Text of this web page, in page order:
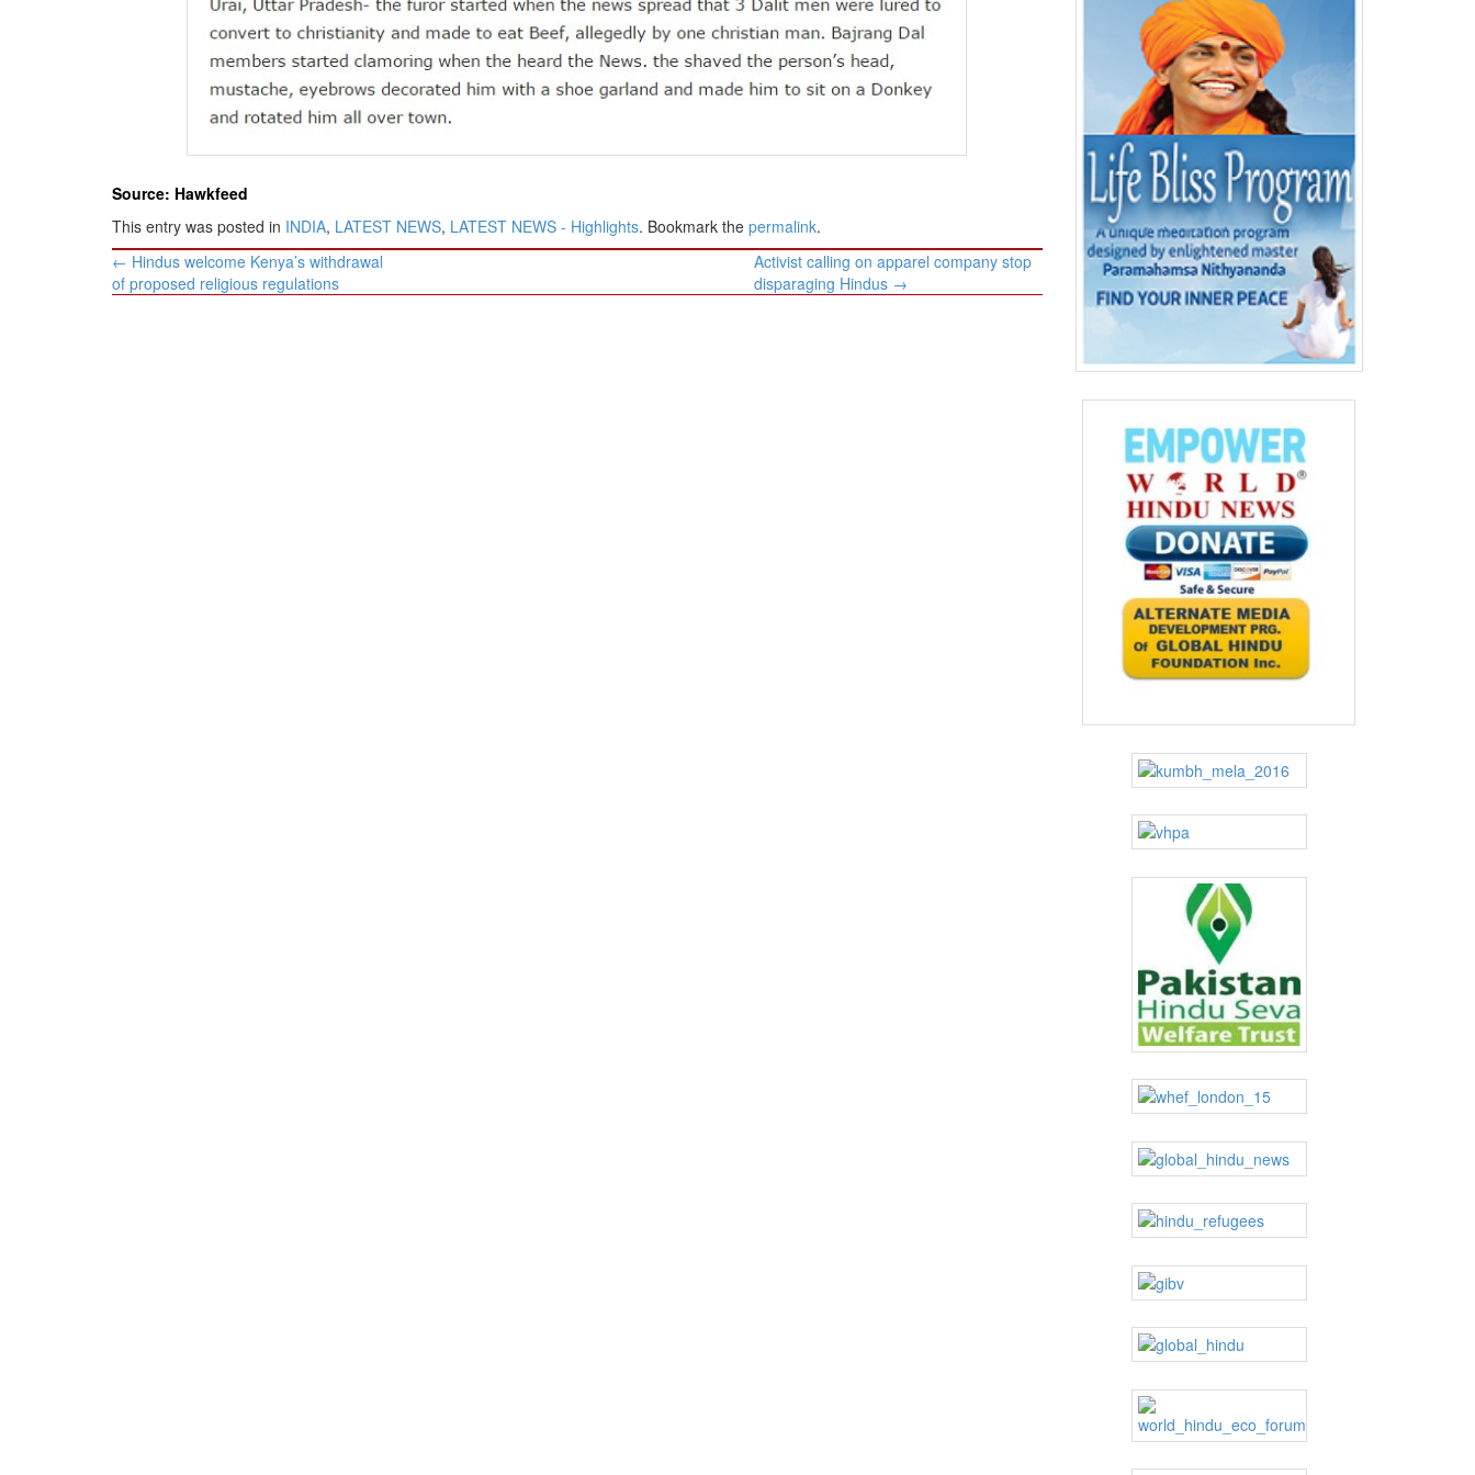
BIO-PROFILE
INTERVIEWS
Source: Hawkfeed
This entry was posted in INDIA, LATEST NEWS, LATEST NEWS - Highlights. Bookmark the permalink.
Post
navigation
← Hindus welcome Kenya’s withdrawal
of proposed religious regulations
Activist calling on apparel company stop
disparaging Hindus →